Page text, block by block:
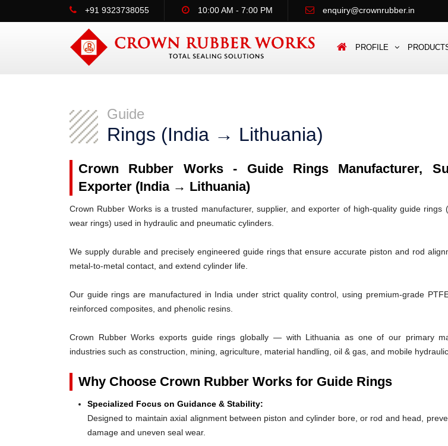
+91 9323738055 10:00 AM - 7:00 PM enquiry@crownrubber.in
PROFILE
Guide
Rings (India → Lithuania)
Crown Rubber Works - Guide Rings Manufacturer,
Exporter (India → Lithuania)
Crown Rubber Works is a trusted manufacturer, supplier, and exporter of high-quality guide rings
wear rings) used in hydraulic and pneumatic cylinders.
We supply durable and precisely engineered guide rings that ensure accurate piston and rod
metal-to-metal contact, and extend cylinder life.
Our guide rings are manufactured in India under strict quality control, using premium-grade
reinforced composites, and phenolic resins.
Crown Rubber Works exports guide rings globally — with Lithuania as one of our primary
industries such as construction, mining, agriculture, material handling, oil & gas, and mobile
Why Choose Crown Rubber Works for Guide Rings
Specialized Focus on Guidance & Stability:
Designed to maintain axial alignment between piston and cylinder bore, or rod and head,
damage and uneven seal wear.